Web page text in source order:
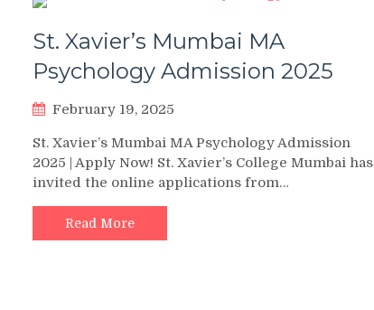
St. Xavier’s Mumbai MA
Psychology Admission 2025
February 19, 2025
St. Xavier’s Mumbai MA Psychology Admission
2025 | Apply Now! St. Xavier’s College Mumbai has
invited the online applications from…
Read More